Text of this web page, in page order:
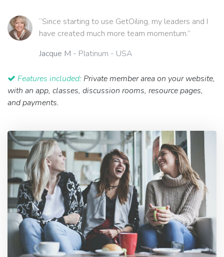
“Since starting to use GetOiling, my leaders and I
have created much more team momentum.”
Jacque M - Platinum - USA
Features included: Private member area on your website,
with an app, classes, discussion rooms, resource pages,
and payments.